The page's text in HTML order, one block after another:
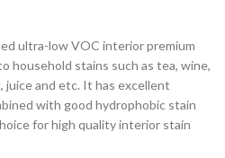
ultra-low VOC interior premium
household stains such as tea, wine,
juice and etc. It has excellent
with good hydrophobic stain
for high quality interior stain